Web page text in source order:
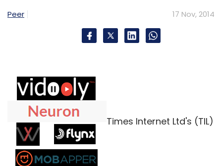
Peer 17 Nov, 2014
Times Internet Ltd's (TIL)